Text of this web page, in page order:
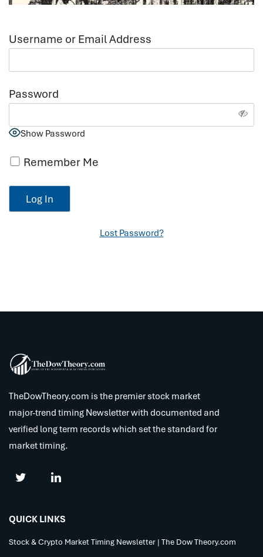
Username or Email Address
Password
Show Password
Remember Me
Lost Password?
TheDowTheory.com is the premier stock market
major-trend timing Newsletter with documented and
verified long term records which set the standard for
market timing.
QUICK LINKS
Stock & Crypto Market Timing Newsletter | The Dow Theory.com